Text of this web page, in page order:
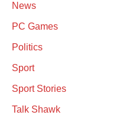
News
PC Games
Politics
Sport
Sport Stories
Talk Shawk